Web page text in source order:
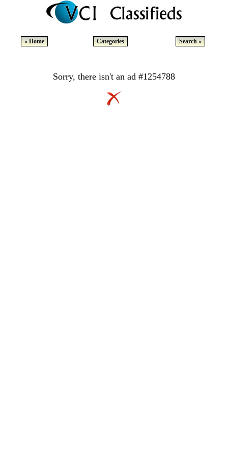
« Home Categories Search »
Sorry, there isn't an ad #1254788